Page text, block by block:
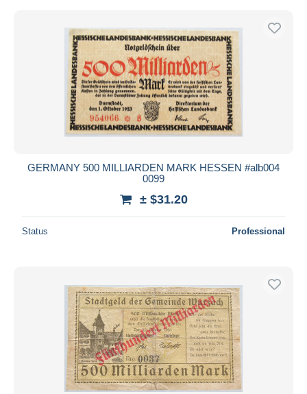
GERMANY 500 MILLIARDEN MARK HESSEN #alb004
0099
± $31.20
Status Professional